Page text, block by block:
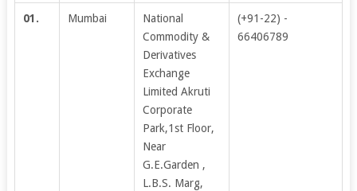
01. Mumbai
National
Commodity &
Derivatives
Exchange
Limited Akruti
Corporate
Park,1st Floor,
Near
G.E.Garden ,
L.B.S. Marg,
(+91-22) -
66406789